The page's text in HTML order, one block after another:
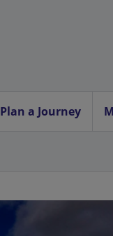
Plan a Journey